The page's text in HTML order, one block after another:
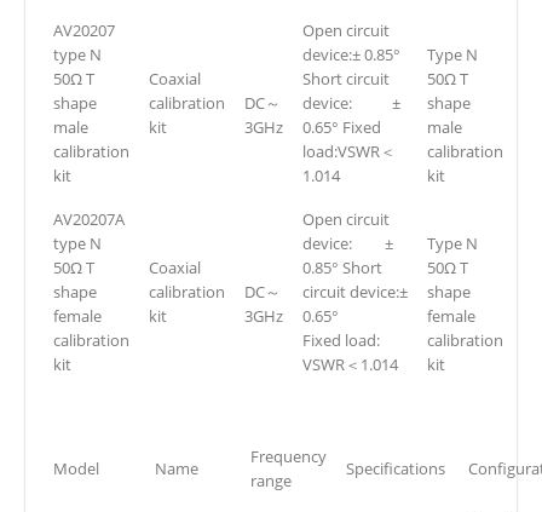
AV20207
type N
50Ω T
shape
male
calibration
kit
Coaxial
calibration
kit
DC～
3GHz
Open circuit
device:± 0.85°
Short circuit
device: ±
0.65° Fixed
load:VSWR＜
1.014
Type N
50Ω T
shape
male
calibration
kit
AV20207A
type N
50Ω T
shape
female
calibration
kit
Coaxial
calibration
kit
DC～
3GHz
Open circuit
device: ±
0.85° Short
circuit device:±
0.65°
Fixed load:
VSWR＜1.014
Type N
50Ω T
shape
female
calibration
kit
Model Name
Frequency
range
Specifications